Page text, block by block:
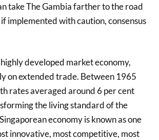
take The Gambia farther to the road
implemented with caution, consensus
developed market economy,
on extended trade. Between 1965
rates averaged around 6 per cent
the living standard of the
economy is known as one
innovative, most competitive, most